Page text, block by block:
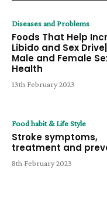
Diseases and Problems
Foods That Help
Libido and Sex
Male and Female
Health
13th February 2023
Food habit & Life Style
Stroke symptoms,
treatment and
8th February 2023